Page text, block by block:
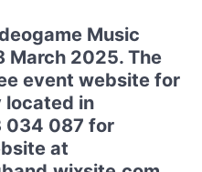
Music
March 2025. The
event website for
located in
034 087 for
at